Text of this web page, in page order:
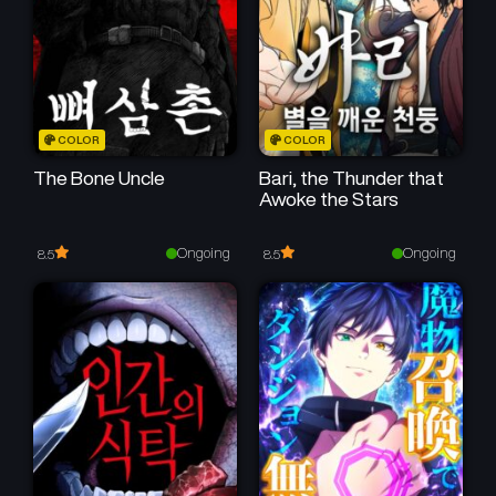
February 6, 2026
Chapter 25
January 30, 2026
Chapter 24
January 23, 2026
Chapter 23
January 16, 2026
Chapter 20
December 26, 2025
Chapter 19
December 19, 2025
Chapter 18
December 12, 2025
Chapter 17
December 5, 2025
Chapter 16
November 28, 2025
Chapter 15
November 21, 2025
COLOR
The Bone Uncle
8.5 Ongoing
COLOR
Bari, the Thunder that
Awoke the Stars
8.5 Ongoing